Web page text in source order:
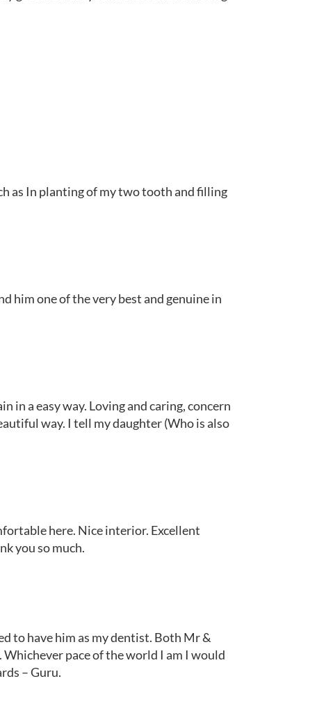
as In planting of my two tooth and filling
him one of the very best and genuine in
in a easy way. Loving and caring, concern
way. I tell my daughter (Who is also
here. Nice interior. Excellent
you so much.
to have him as my dentist. Both Mr &
pace of the world I am I would
– Guru.